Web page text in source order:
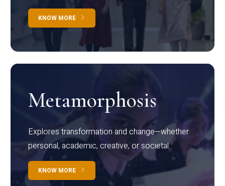
KNOW MORE
Metamorphosis
Explores transformation and change—whether
personal, academic, creative, or societal.
KNOW MORE